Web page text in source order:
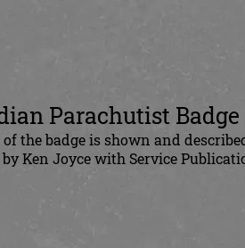
Parachutist Badge
the badge is shown and
Ken Joyce with Service